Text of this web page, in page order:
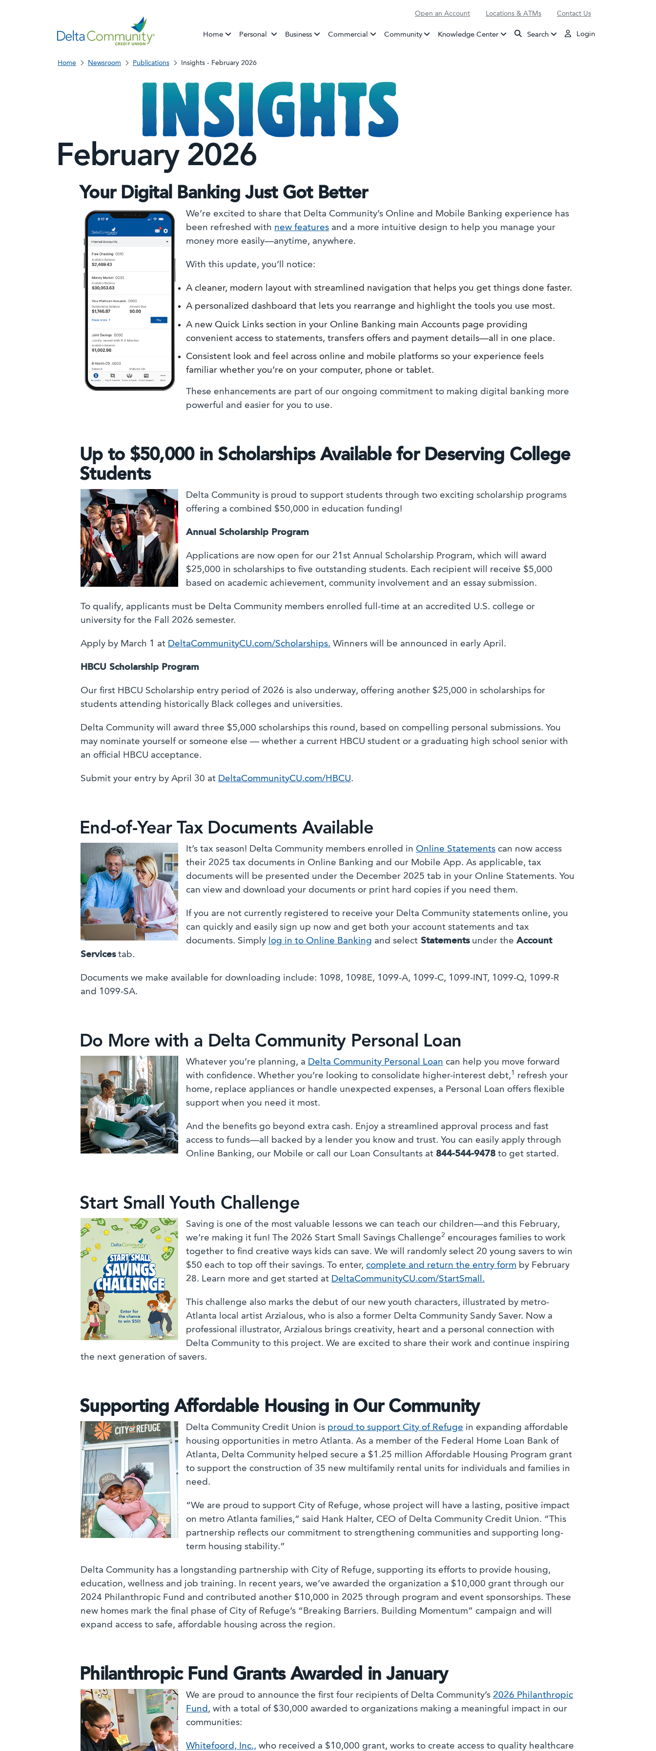
Open an Account Locations & ATMs Contact Us
Home Personal BankingBusiness Commercial Community Knowledge Center Search Login
Home Newsroom Publications Insights - February 2026
February 2026
Your Digital Banking Just Got Better
We’re excited to share that Delta Community’s Online and Mobile Banking experience has
been refreshed with new features and a more intuitive design to help you manage your
money more easily—anytime, anywhere.
With this update, you’ll notice:
A cleaner, modern layout with streamlined navigation that helps you get things done faster.
A personalized dashboard that lets you rearrange and highlight the tools you use most.
A new Quick Links section in your Online Banking main Accounts page providing
convenient access to statements, transfers offers and payment details—all in one place.
Consistent look and feel across online and mobile platforms so your experience feels
familiar whether you’re on your computer, phone or tablet.
These enhancements are part of our ongoing commitment to making digital banking more
powerful and easier for you to use.
Up to $50,000 in Scholarships Available for Deserving College
Students
Delta Community is proud to support students through two exciting scholarship programs
offering a combined $50,000 in education funding!
Annual Scholarship Program
Applications are now open for our 21st Annual Scholarship Program, which will award
$25,000 in scholarships to five outstanding students. Each recipient will receive $5,000
based on academic achievement, community involvement and an essay submission.
To qualify, applicants must be Delta Community members enrolled full-time at an accredited U.S. college or
university for the Fall 2026 semester.
Apply by March 1 at DeltaCommunityCU.com/Scholarships. Winners will be announced in early April.
HBCU Scholarship Program
Our first HBCU Scholarship entry period of 2026 is also underway, offering another $25,000 in scholarships for
students attending historically Black colleges and universities.
Delta Community will award three $5,000 scholarships this round, based on compelling personal submissions. You
may nominate yourself or someone else — whether a current HBCU student or a graduating high school senior with
an official HBCU acceptance.
Submit your entry by April 30 at DeltaCommunityCU.com/HBCU.
End-of-Year Tax Documents Available
It’s tax season! Delta Community members enrolled in Online Statements can now access
their 2025 tax documents in Online Banking and our Mobile App. As applicable, tax
documents will be presented under the December 2025 tab in your Online Statements. You
can view and download your documents or print hard copies if you need them.
If you are not currently registered to receive your Delta Community statements online, you
can quickly and easily sign up now and get both your account statements and tax
documents. Simply log in to Online Banking and select Statementsunder the Account
Servicestab.
Documents we make available for downloading include: 1098, 1098E, 1099-A, 1099-C, 1099-INT, 1099-Q, 1099-R
and 1099-SA.
Do More with a Delta Community Personal Loan
Whatever you’re planning, a Delta Community Personal Loan can help you move forward
with confidence. Whether you’re looking to consolidate higher-interest debt,1
refresh your
home, replace appliances or handle unexpected expenses, a Personal Loan offers flexible
support when you need it most.
And the benefits go beyond extra cash. Enjoy a streamlined approval process and fast
access to funds—all backed by a lender you know and trust. You can easily apply through
Online Banking, our Mobile or call our Loan Consultants at 844-544-9478 to get started.
Start Small Youth Challenge
Saving is one of the most valuable lessons we can teach our children—and this February,
we’re making it fun! The 2026 Start Small Savings Challenge2 encourages families to work
together to find creative ways kids can save. We will randomly select 20 young savers to win
$50 each to top off their savings. To enter, complete and return the entry form by February
28. Learn more and get started at DeltaCommunityCU.com/StartSmall.
This challenge also marks the debut of our new youth characters, illustrated by metro-
Atlanta local artist Arzialous, who is also a former Delta Community Sandy Saver. Now a
professional illustrator, Arzialous brings creativity, heart and a personal connection with
Delta Community to this project. We are excited to share their work and continue inspiring
the next generation of savers.
Supporting Affordable Housing in Our Community
Delta Community Credit Union is proud to support City of Refuge in expanding affordable
housing opportunities in metro Atlanta. As a member of the Federal Home Loan Bank of
Atlanta, Delta Community helped secure a $1.25 million Affordable Housing Program grant
to support the construction of 35 new multifamily rental units for individuals and families in
need.
“We are proud to support City of Refuge, whose project will have a lasting, positive impact
on metro Atlanta families,” said Hank Halter, CEO of Delta Community Credit Union. “This
partnership reflects our commitment to strengthening communities and supporting long-
term housing stability.”
Delta Community has a longstanding partnership with City of Refuge, supporting its efforts to provide housing,
education, wellness and job training. In recent years, we’ve awarded the organization a $10,000 grant through our
2024 Philanthropic Fund and contributed another $10,000 in 2025 through program and event sponsorships. These
new homes mark the final phase of City of Refuge’s “Breaking Barriers. Building Momentum” campaign and will
expand access to safe, affordable housing across the region.
Philanthropic Fund Grants Awarded in January
We are proud to announce the first four recipients of Delta Community’s 2026 Philanthropic
Fund, with a total of $30,000 awarded to organizations making a meaningful impact in our
communities:
Whitefoord, Inc., who received a $10,000 grant, works to create access to quality healthcare